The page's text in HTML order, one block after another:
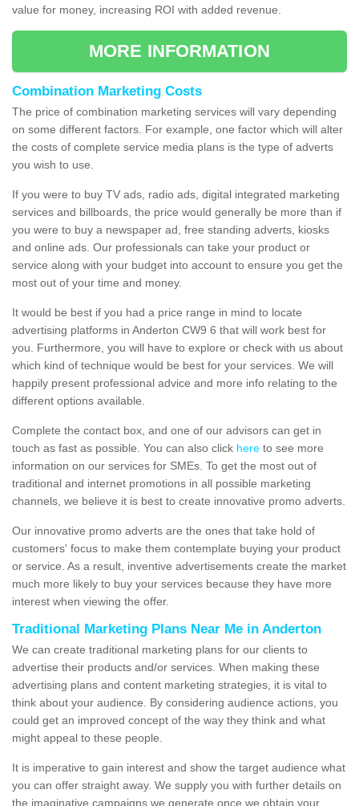
value for money, increasing ROI with added revenue.
MORE INFORMATION
Combination Marketing Costs
The price of combination marketing services will vary depending
on some different factors. For example, one factor which will alter
the costs of complete service media plans is the type of adverts
you wish to use.
If you were to buy TV ads, radio ads, digital integrated marketing
services and billboards, the price would generally be more than if
you were to buy a newspaper ad, free standing adverts, kiosks
and online ads. Our professionals can take your product or
service along with your budget into account to ensure you get the
most out of your time and money.
It would be best if you had a price range in mind to locate
advertising platforms in Anderton CW9 6 that will work best for
you. Furthermore, you will have to explore or check with us about
which kind of technique would be best for your services. We will
happily present professional advice and more info relating to the
different options available.
Complete the contact box, and one of our advisors can get in
touch as fast as possible. You can also click here to see more
information on our services for SMEs. To get the most out of
traditional and internet promotions in all possible marketing
channels, we believe it is best to create innovative promo adverts.
Our innovative promo adverts are the ones that take hold of
customers' focus to make them contemplate buying your product
or service. As a result, inventive advertisements create the market
much more likely to buy your services because they have more
interest when viewing the offer.
Traditional Marketing Plans Near Me in Anderton
We can create traditional marketing plans for our clients to
advertise their products and/or services. When making these
advertising plans and content marketing strategies, it is vital to
think about your audience. By considering audience actions, you
could get an improved concept of the way they think and what
might appeal to these people.
It is imperative to gain interest and show the target audience what
you can offer straight away. We supply you with further details on
the imaginative campaigns we generate once we obtain your